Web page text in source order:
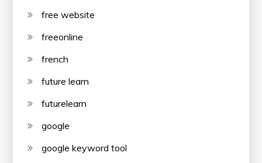
free website
freeonline
french
future learn
futurelearn
google
google keyword tool